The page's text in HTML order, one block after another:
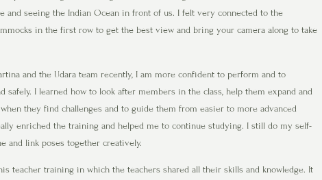
and seeing the Indian Ocean in front of us. I felt very connected to the
in the first row to get the best view and bring your camera along to take
and the Udara team recently, I am more confident to perform and to
safely. I learned how to look after members in the class, help them expand and
they find challenges and to guide them from easier to more advanced
enriched the training and helped me to continue studying. I still do my self-
and link poses together creatively.
teacher training in which the teachers shared all their skills and knowledge. It